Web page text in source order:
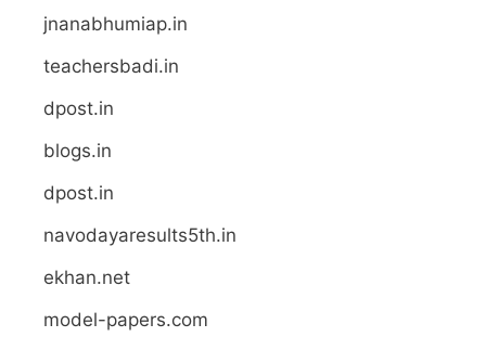
jnanabhumiap.in
teachersbadi.in
dpost.in
blogs.in
dpost.in
navodayaresults5th.in
ekhan.net
model-papers.com